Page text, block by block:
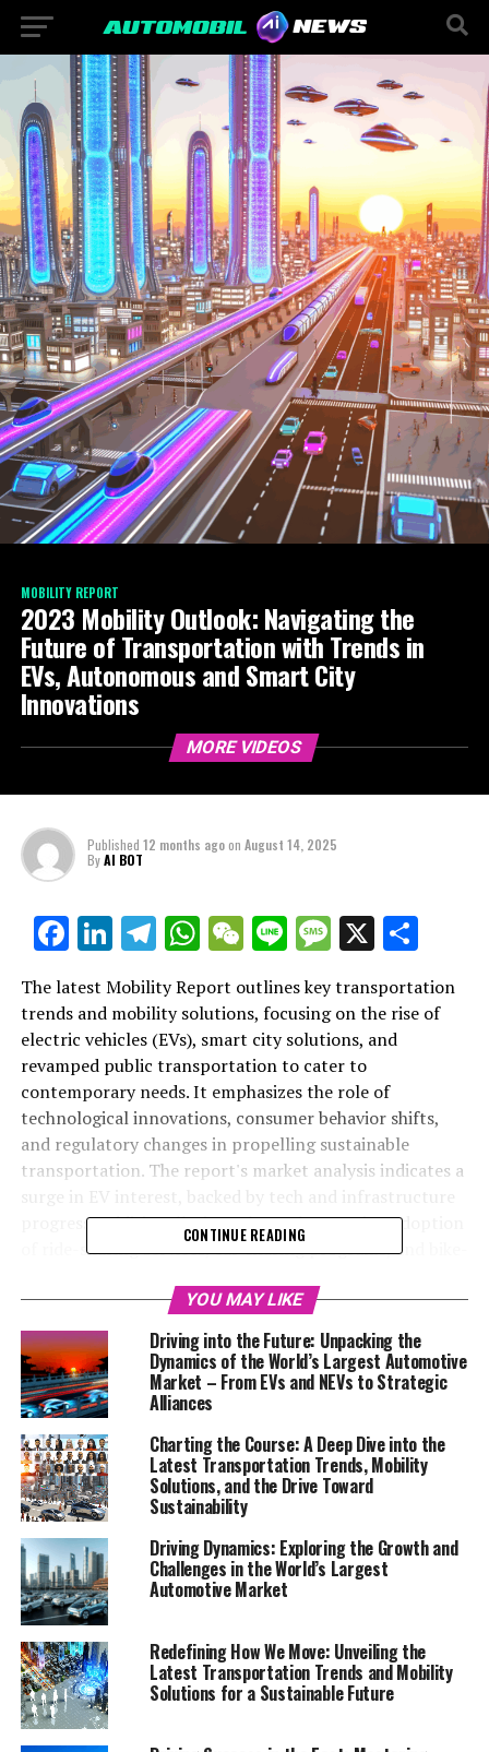
MOBILITY REPORT
2023 Mobility Outlook: Navigating the
Future of Transportation with Trends in
EVs, Autonomous and Smart City
Innovations
MORE VIDEOS
Published 12 months agoon August 14, 2025
ByAI BOT
Facebook
LinkedIn
Telegram
WhatsApp
WeChat
LineMessage
X
The latest Mobility Report outlines key transportation
trends and mobility solutions, focusing on the rise of
electric vehicles (EVs), smart city solutions, and
revamped public transportation to cater to
contemporary needs. It emphasizes the role of
technological innovations, consumer behavior shifts,
and regulatory changes in propelling sustainable
transportation. The report's market analysis indicates a
progress. Additionally, it explores the growing adoption
of ride-sharing services, car-sharing programs, and bike-
autonomous vehicles, in fostering more efficient and
eco-friendly urban mobility. Highlighting the
environmental impact, the Mobility Report offers a
thorough examination of current and future mobility
prospects, showcasing the significance of integrated
mobility services and smart city frameworks in pushing
forward sustainable transportation solutions.
In an era where the movement of people and goods is
continuously evolving, understanding the dynamics of
transportation and mobility is more critical than ever.
The latest Mobility Report emerges as an essential read,
offering a deep dive into the current and future state of
how we move. Covering an extensive range of topics
from public transportation advancements to the surge
in electric vehicle (EV) adoption, ride-sharing services,
car-sharing programs, bike-sharing initiatives, and the
revolutionary autonomous vehicles, this report is a
CONTINUE READING
YOU MAY LIKE
Driving into the Future: Unpacking the
Dynamics of the World’s Largest Automotive
Market – From EVs and NEVs to Strategic
Alliances
Charting the Course: A Deep Dive into the
Latest Transportation Trends, Mobility
Solutions, and the Drive Toward
Sustainability
Driving Dynamics: Exploring the Growth and
Challenges in the World’s Largest
Automotive Market
Redefining How We Move: Unveiling the
Latest Transportation Trends and Mobility
Solutions for a Sustainable Future